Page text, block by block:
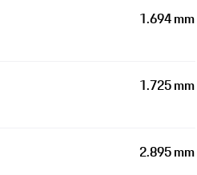
1.694 mm
1.725 mm
2.895 mm